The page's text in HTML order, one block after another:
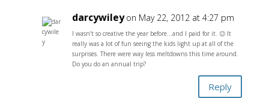
darcywiley on May 22, 2012 at 4:27 pm
I wasn’t so creative the year before…and I paid for it. 😉 It
really was a lot of fun seeing the kids light up at all of the
surprises. There were way less meltdowns this time around.
Do you do an annual trip?
Reply